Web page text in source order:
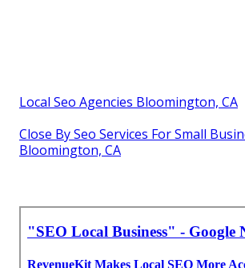
Local Seo Agencies Bloomington, CA
Close By Seo Services For Small
Bloomington, CA